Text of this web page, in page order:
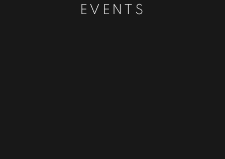
EVENTS